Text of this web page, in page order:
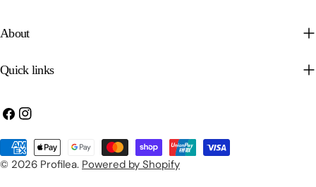
About
Quick links
FacebookInstagram
© 2026 Profilea. Powered by Shopify
Payment
methods